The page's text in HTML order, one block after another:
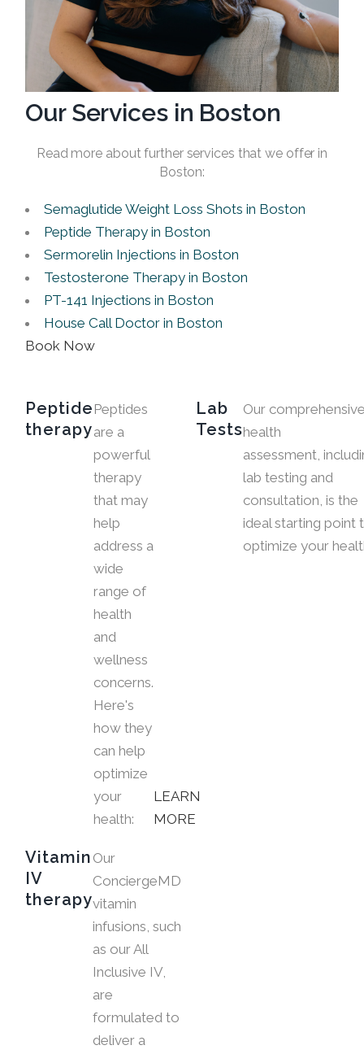
Our Services in Boston
Read more about further services that we offer in
Boston:
Semaglutide Weight Loss Shots in Boston
Peptide Therapy in Boston
Sermorelin Injections in Boston
Testosterone Therapy in Boston
PT-141 Injections in Boston
House Call Doctor in Boston
Book Now
Peptide
therapy
Peptides
are a
powerful
therapy
that may
help
address a
wide
range of
health
and
wellness
concerns.
Here's
how they
can help
optimize
your
health:
LEARN
MORE
Lab
Tests
Our
health
assessment,
lab testing and
consultation, is the
ideal starting point
optimize your
Vitamin
IV
therapy
Our
ConciergeMD
vitamin
infusions, such
as our All
Inclusive IV,
are
formulated to
deliver a